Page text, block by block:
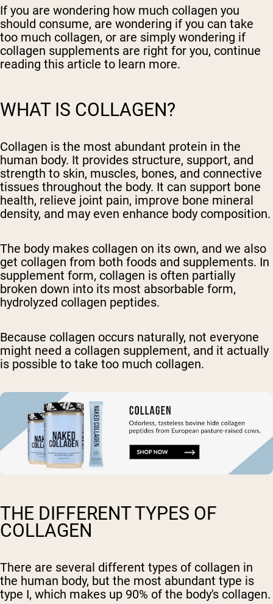
If you are wondering how much collagen you
should consume, are wondering if you can take
too much collagen, or are simply wondering if
collagen supplements are right for you, continue
reading this article to learn more.
WHAT IS COLLAGEN?
Collagen is the most abundant protein in the
human body. It provides structure, support, and
strength to skin, muscles, bones, and connective
tissues throughout the body. It can support bone
health, relieve joint pain, improve bone mineral
density, and may even enhance body composition.
The body makes collagen on its own, and we also
get collagen from both foods and supplements. In
supplement form, collagen is often partially
broken down into its most absorbable form,
hydrolyzed collagen peptides.
Because collagen occurs naturally, not everyone
might need a collagen supplement, and it actually
is possible to take too much collagen.
THE DIFFERENT TYPES OF
COLLAGEN
There are several different types of collagen in
the human body, but the most abundant type is
type I, which makes up 90% of the body's collagen.